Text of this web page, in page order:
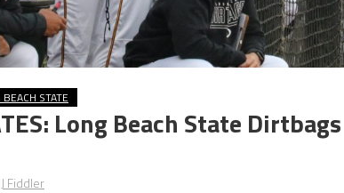
STATE
Long Beach State
JJ Fiddler